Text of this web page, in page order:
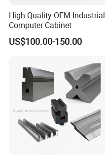
More Products
High Quality OEM Industrial
Computer Cabinet
US$100.00-150.00